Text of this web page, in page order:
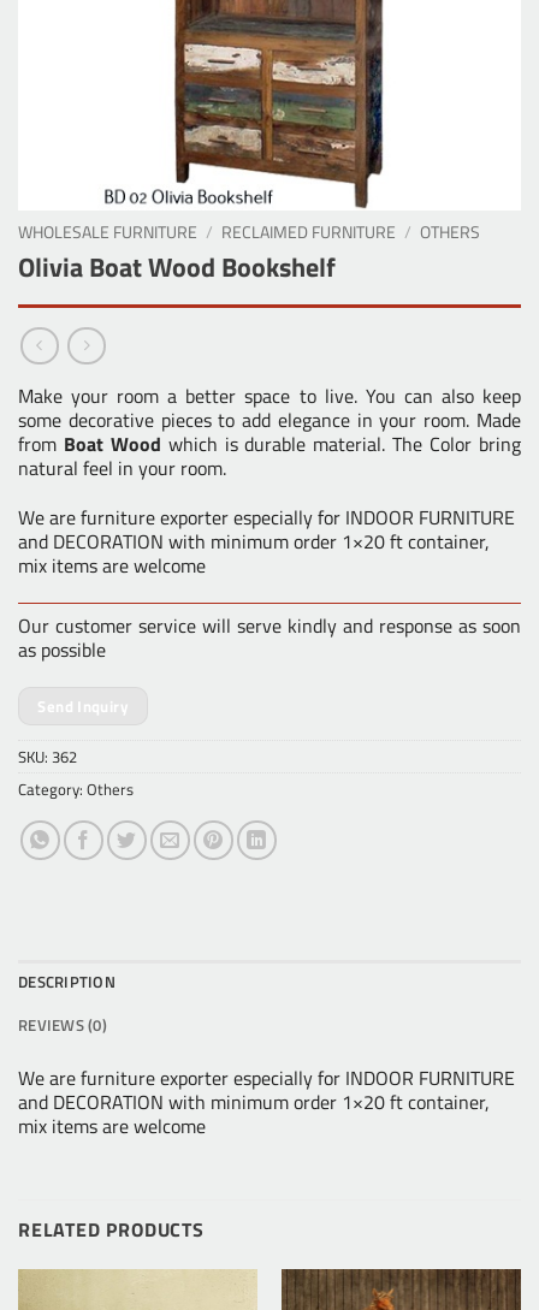
WHOLESALE FURNITURE / RECLAIMED FURNITURE / OTHERS
Olivia Boat Wood Bookshelf
Make your room a better space to live. You can also keep
some decorative pieces to add elegance in your room. Made
from Boat Wood which is durable material. The Color bring
natural feel in your room.
We are furniture exporter especially for INDOOR FURNITURE
and DECORATION with minimum order 1×20 ft container,
mix items are welcome
Our customer service will serve kindly and response as soon
as possible
Send Inquiry
SKU: 362
Category: Others
DESCRIPTION
REVIEWS (0)
We are furniture exporter especially for INDOOR FURNITURE
and DECORATION with minimum order 1×20 ft container,
mix items are welcome
RELATED PRODUCTS